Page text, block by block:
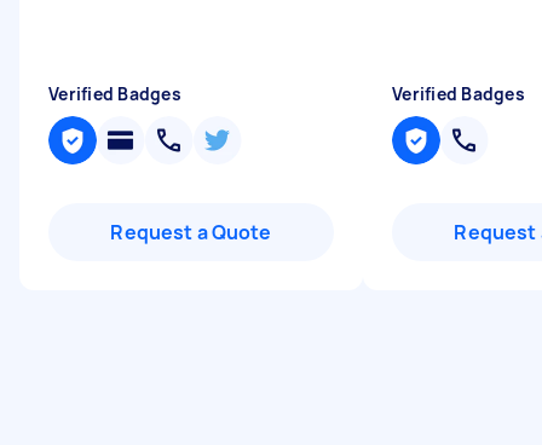
Verified Badges
Request a Quote
Verified Badges
Request